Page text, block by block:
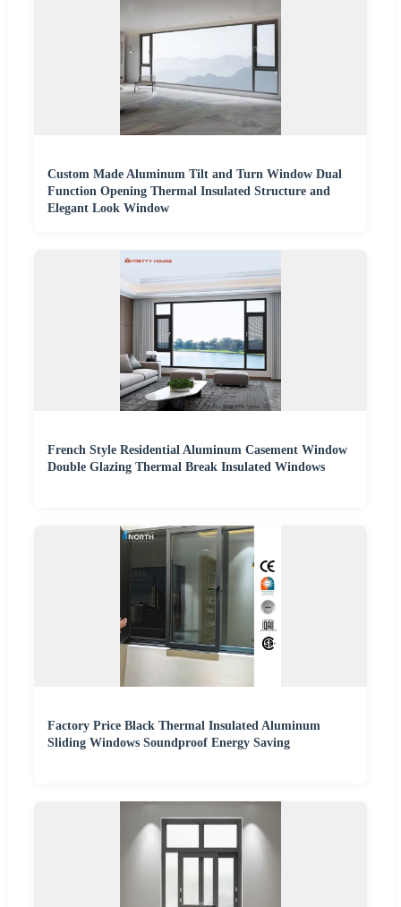
Custom Made Aluminum Tilt and Turn Window Dual
Function Opening Thermal Insulated Structure and
Elegant Look Window
French Style Residential Aluminum Casement Window
Double Glazing Thermal Break Insulated Windows
Factory Price Black Thermal Insulated Aluminum
Sliding Windows Soundproof Energy Saving